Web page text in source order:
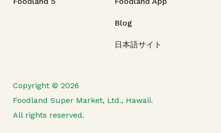
Blog
日本語サイト
Copyright © 2026
Foodland Super Market, Ltd., Hawaii.
All rights reserved.